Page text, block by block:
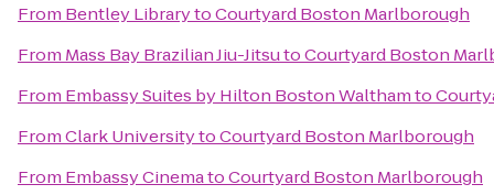
From Bentley LibrarytoCourtyard Boston Marlborough
From Mass Bay Brazilian Jiu-JitsutoCourtyard Boston
From Embassy Suites by Hilton Boston Walthamto
FromClark UniversitytoCourtyard Boston Marlborough
From Embassy CinematoCourtyard Boston Marlborough